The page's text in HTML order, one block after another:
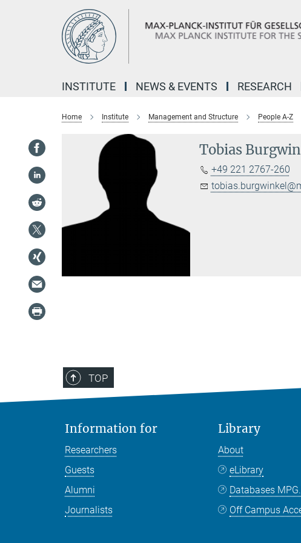
INSTITUTE NEWS & EVENTS RESEARCH
Home Institute Management and Structure People A-Z
Tobias
+49 221 2767-260
TOP
Information for
Researchers
Guests
Alumni
Journalists
Library
About
eLibrary
Databases
Off Campus